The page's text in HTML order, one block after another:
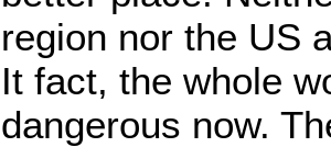
region nor the US
It fact, the whole
dangerous now.